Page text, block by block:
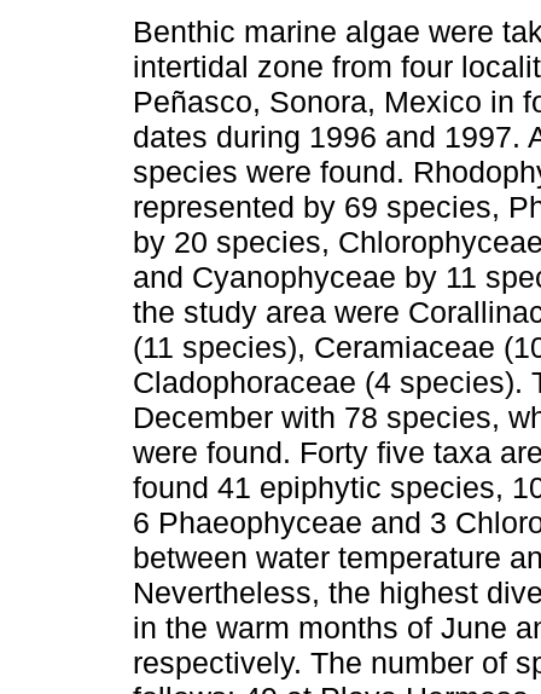
Benthic marine algae were
intertidal zone from four
Peñasco, Sonora, Mexico in
dates during 1996 and 1997.
species were found.
represented by 69 species,
by 20 species,
and Cyanophyceae by 11
the study area were
(11 species), Ceramiaceae
Cladophoraceae (4 species).
December with 78 species,
were found. Forty five taxa
found 41 epiphytic species,
6 Phaeophyceae and 3
between water temperature
Nevertheless, the highest
in the warm months of June
respectively. The number of